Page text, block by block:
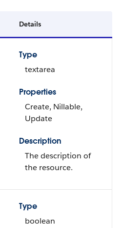
Details
Type
textarea
Properties
Create, Nillable,
Update
Description
The description of
the resource.
Type
boolean